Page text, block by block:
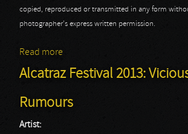
copied, reproduced or transmitted in any form
photographer's express written permission.
Read more
Alcatraz Festival 2013:
Rumours
Artist: